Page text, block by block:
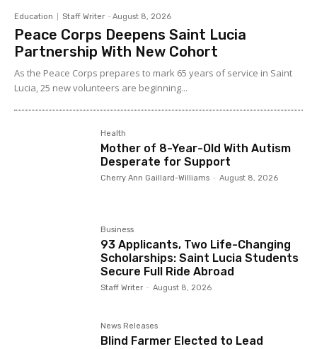
Education Staff Writer - August 8, 2026
Peace Corps Deepens Saint Lucia
Partnership With New Cohort
As the Peace Corps prepares to mark 65 years of service in Saint
Lucia, 25 new volunteers are beginning...
Health
Mother of 8-Year-Old With Autism
Desperate for Support
Cherry Ann Gaillard-Williams - August 8, 2026
Business
93 Applicants, Two Life-Changing
Scholarships: Saint Lucia Students
Secure Full Ride Abroad
Staff Writer - August 8, 2026
News Releases
Blind Farmer Elected to Lead